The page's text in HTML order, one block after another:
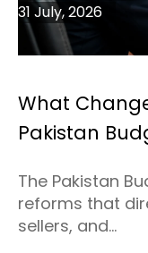
What
Pakistan
31 July, 2026
The Pakistan
reforms that
sellers, and...